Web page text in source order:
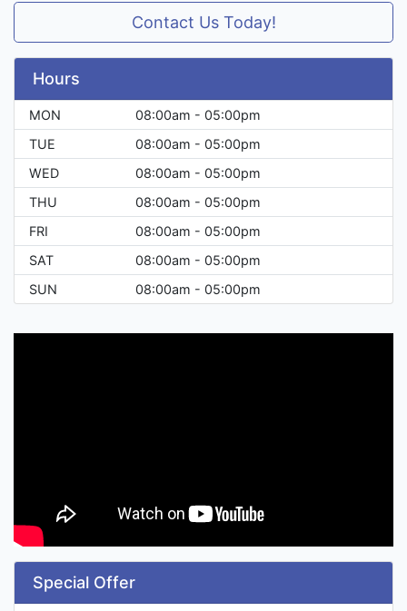
Contact Us Today!
Hours
MON
08:00am - 05:00pm
TUE
08:00am - 05:00pm
WED
08:00am - 05:00pm
THU
08:00am - 05:00pm
FRI
08:00am - 05:00pm
SAT
08:00am - 05:00pm
SUN
08:00am - 05:00pm
Special Offer